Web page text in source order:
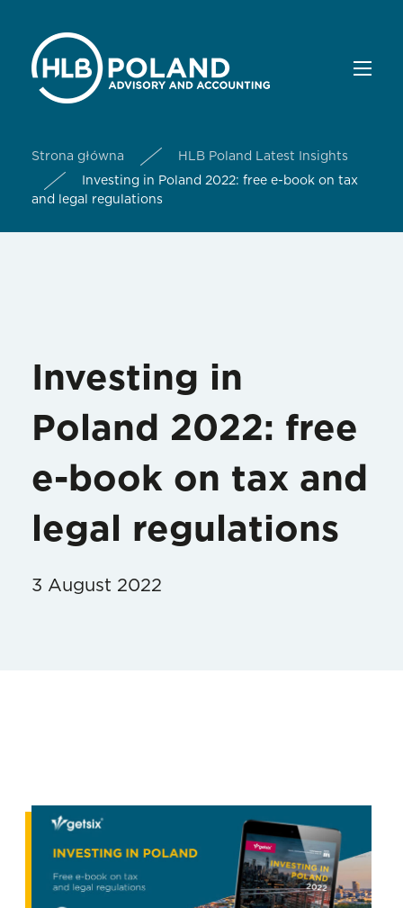
Strona główna
HLB Poland Latest Insights
Investing in Poland 2022: free e-book on tax
and legal regulations
Investing in
Poland 2022: free
e-book on tax and
legal regulations
3 August 2022